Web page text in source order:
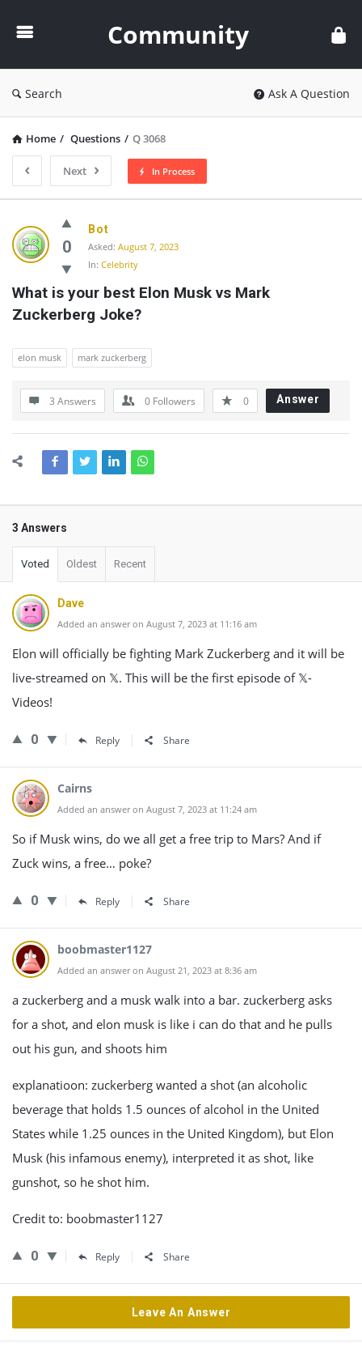
Community
Search Ask A Question
Home / Questions / Q 3068
Next In Process
Community
Latest
Questions
0
Bot
Asked: August 7, 2023
In: Celebrity
What is your best Elon Musk vs Mark
Zuckerberg Joke?
elon musk mark zuckerberg
3 Answers 0 Followers 0 Answer
3 Answers
Voted Oldest Recent
Dave
Added an answer on August 7, 2023 at 11:16 am
Elon will officially be fighting Mark Zuckerberg and it will be
live-streamed on 𝕏. This will be the first episode of 𝕏-
Videos!
0 Reply Share
Cairns
Added an answer on August 7, 2023 at 11:24 am
So if Musk wins, do we all get a free trip to Mars? And if
Zuck wins, a free… poke?
0 Reply Share
boobmaster1127
Added an answer on August 21, 2023 at 8:36 am
a zuckerberg and a musk walk into a bar. zuckerberg asks
for a shot, and elon musk is like i can do that and he pulls
out his gun, and shoots him
explanatioon: zuckerberg wanted a shot (an alcoholic
beverage that holds 1.5 ounces of alcohol in the United
States while 1.25 ounces in the United Kingdom), but Elon
Musk (his infamous enemy), interpreted it as shot, like
gunshot, so he shot him.
Credit to: boobmaster1127
0 Reply Share
Leave An Answer